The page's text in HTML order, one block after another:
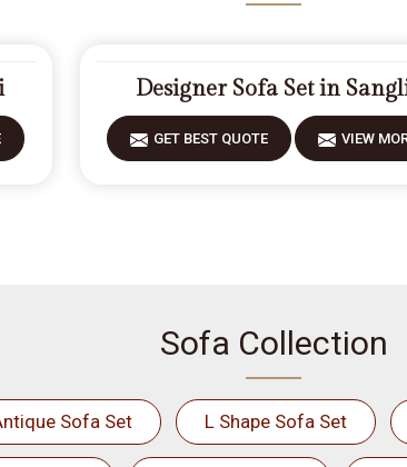
Designer Sofa Set in
GET BEST QUOTE VIEW
Sofa Collection
Sofa Set L Shape Sofa Set